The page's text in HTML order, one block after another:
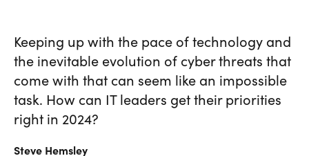
Keeping up with the pace of technology and
the inevitable evolution of cyber threats that
come with that can seem like an impossible
task. How can IT leaders get their priorities
right in 2024?
Steve Hemsley